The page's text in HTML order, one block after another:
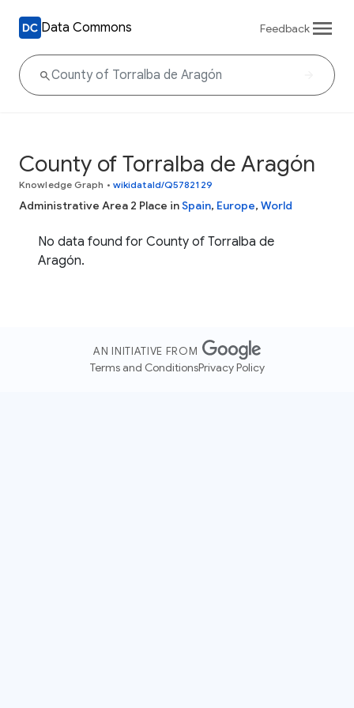
Data Commons Feedback
County of Torralba de Aragón
Knowledge Graph • wikidataId/Q5782129
Administrative Area 2 Place inSpain, Europe, World
No data found for County of Torralba de
Aragón.
AN INITIATIVE FROM
Terms and ConditionsPrivacy Policy